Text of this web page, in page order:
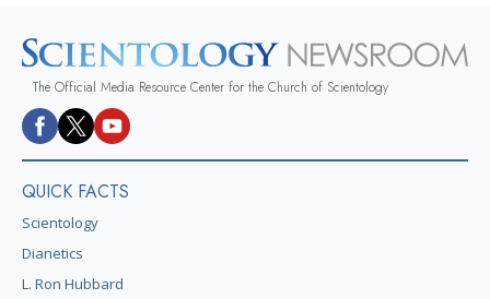
The Official Media Resource Center for the Church of Scientology
QUICK FACTS
Scientology
Dianetics
L. Ron Hubbard